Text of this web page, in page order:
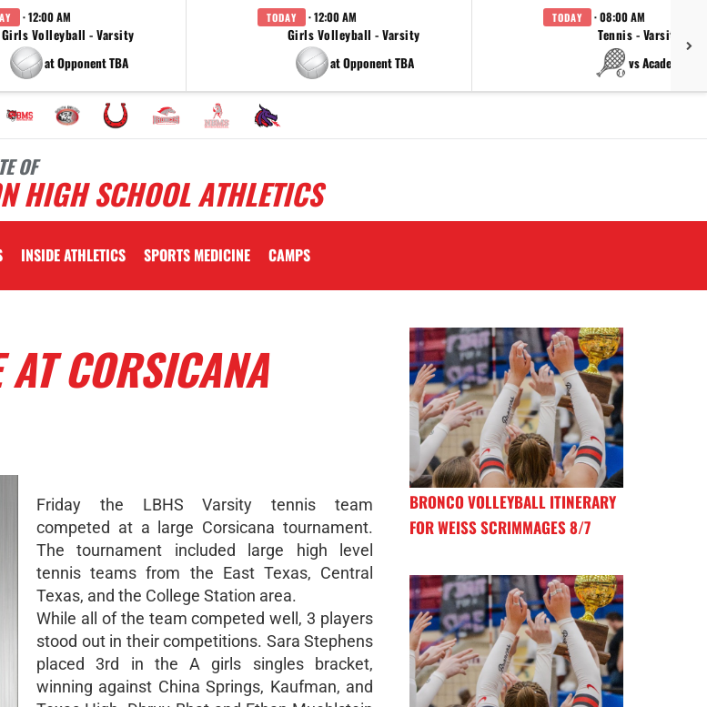
· 12:00 AM
Girls Volleyball - Varsity
at Opponent TBA
TODAY · 12:00 AM
Girls Volleyball - Varsity
at Opponent TBA
TODAY · 08:00 AM
Tennis - Varsity
vs Academy
OF
HIGH SCHOOL ATHLETICS
INSIDE ATHLETICS SPORTS MEDICINE CAMPS
CORSICANA
Friday the LBHS Varsity tennis team
competed at a large Corsicana tournament.
The tournament included large high level
tennis teams from the East Texas, Central
Texas, and the College Station area.
While all of the team competed well, 3 players
stood out in their competitions. Sara Stephens
placed 3rd in the A girls singles bracket,
winning against China Springs, Kaufman, and
BRONCO VOLLEYBALL ITINERARY
FOR WEISS SCRIMMAGES 8/7